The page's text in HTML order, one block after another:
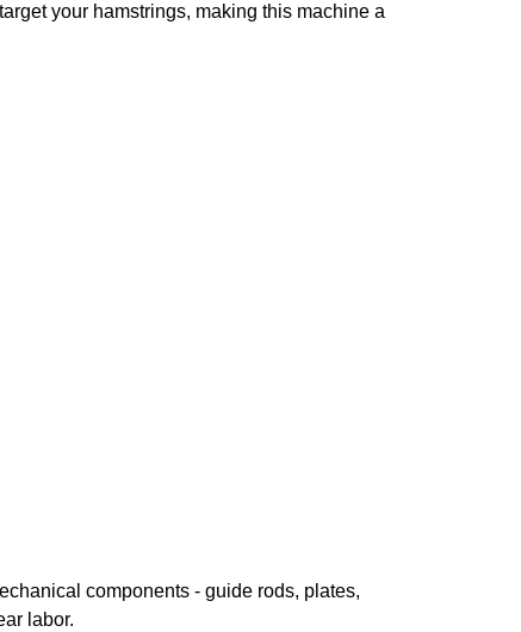
your hamstrings, making this machine a
components - guide rods, plates,
labor.